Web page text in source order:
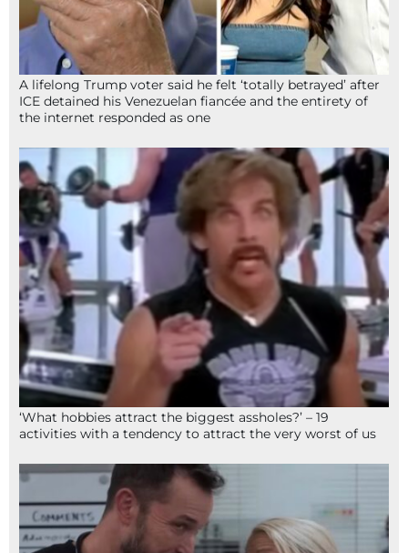
A lifelong Trump voter said he felt ‘totally betrayed’ after
ICE detained his Venezuelan fiancée and the entirety of
the internet responded as one
‘What hobbies attract the biggest assholes?’ – 19
activities with a tendency to attract the very worst of us